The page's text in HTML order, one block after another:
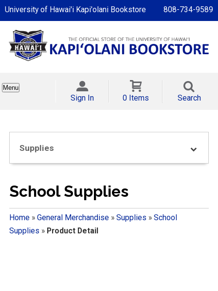
University of Hawai'i Kapi'olani Bookstore 808-734-9589
Menu
Sign In 0 Items Search
Supplies
School Supplies
Home» General Merchandise» Supplies » School
Supplies » Product Detail